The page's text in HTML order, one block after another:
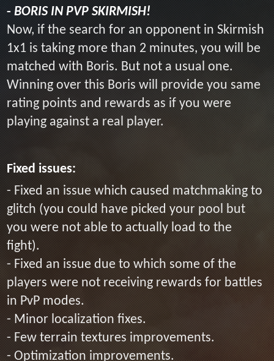
-BORIS IN PVP SKIRMISH!
Now, if the search for an opponent in Skirmish
1x1 is taking more than 2 minutes, you will be
matched with Boris. But not a usual one.
Winning over this Boris will provide you same
rating points and rewards as if you were
playing against a real player.
Fixed issues:
- Fixed an issue which caused matchmaking to
glitch (you could have picked your pool but
you were not able to actually load to the
fight).
- Fixed an issue due to which some of the
players were not receiving rewards for battles
in PvP modes.
- Minor localization fixes.
- Few terrain textures improvements.
- Optimization improvements.